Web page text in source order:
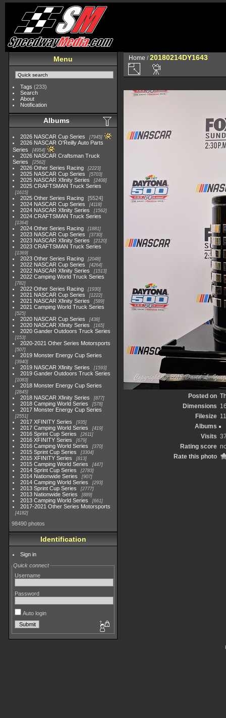
Menu
Tags (233)
Search
About
Notification
Albums
2026 NASCAR Cup Series 7945
2026 NASCAR O'Reilly Auto Parts
Series
4954
2026 NASCAR Craftsman Truck
Series
2562
2026 Other Series Racing 2223
2025 NASCAR Cup Series 5703
2025 NASCAR Xfinity Series 2408
2025 CRAFTSMAN Truck Series
1615
2025 Other Series Racing
5524
2024 NASCAR Cup Series
4118
2024 NASCAR Xfinity Series 1562
2024 CRAFTSMAN Truck Series
1364
2024 Other Series Racing 1881
2023 NASCAR Cup Series 3730
2023 NASCAR Xfinity Series 2120
2023 CRAFTSMAN Truck Series
1369
2023 Other Series Racing 2048
2022 NASCAR Cup Series 4264
2022 NASCAR Xfinity Series 1513
2022 Camping World Truck Series
782
2022 Other Series Racing 1930
2021 NASCAR Cup Series 1222
2021 NASCAR Xfinity Series 589
2021 Camping World Truck Series
525
2020 NASCAR Cup Series 438
2020 NASCAR Xfinity Series 165
2020 Gander Outdoors Truck Series
153
2020-2021 Other Series Motorsports
507
2019 Monster Energy Cup Series
3940
2019 NASCAR Xfinity Series 1593
2019 Gander Outdoors Truck Series
1083
2018 Monster Energy Cup Series
2845
2018 NASCAR Xfinity Series 877
2018 Camping World Series 578
2017 Monster Energy Cup Series
2551
2017 XFINITY Series 935
2017 Camping World Series 419
2016 Sprint Cup Series 2611
2016 XFINITY Series 679
2016 Camping World Series 370
2015 Sprint Cup Series 3304
2015 XFINITY Series 813
2015 Camping World Series 447
2014 Sprint Cup Series 2783
2014 Nationwide Series 907
2014 Camping World Series 293
2013 Sprint Cup Series 2777
2013 Nationwide Series 889
2013 Camping World Series 661
2017-2021 Other Series Motorsports
4182
98490 photos
Identification
Sign in
Quick connect
Username
Password
Auto login
Home /20180214DY1643
Posted on
Dimensions
Filesize
Albums
Visits
Rating score
Rate this photo